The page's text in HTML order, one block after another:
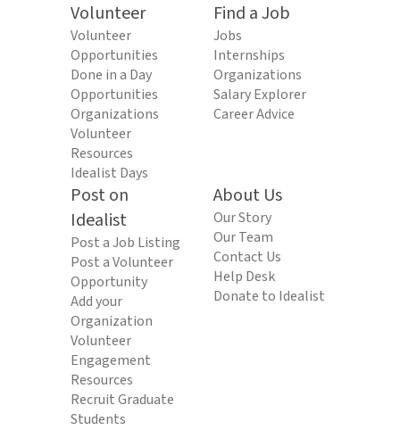
Volunteer
Volunteer
Opportunities
Done in a Day
Opportunities
Organizations
Volunteer
Resources
Idealist Days
Find a Job
Jobs
Internships
Organizations
Salary Explorer
Career Advice
Post on
Idealist
Post a Job Listing
Post a Volunteer
Opportunity
Add your
Organization
Volunteer
Engagement
Resources
Recruit Graduate
Students
About Us
Our Story
Our Team
Contact Us
Help Desk
Donate to Idealist